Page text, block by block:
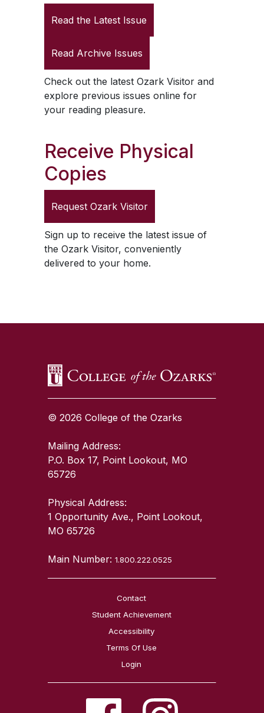
Read the Latest Issue
Read Archive Issues
Check out the latest Ozark Visitorand
explore previous issues online for
your reading pleasure.
Receive Physical
Copies
Request Ozark Visitor
Sign up to receive the latest issue of
the Ozark Visitor, conveniently
delivered to your home.
© 2026 College of the Ozarks
Mailing Address:
P.O. Box 17, Point Lookout, MO
65726
Physical Address:
1 Opportunity Ave., Point Lookout,
MO 65726
Main Number:1.800.222.0525
Contact
Student Achievement
Accessibility
Terms Of Use
Login